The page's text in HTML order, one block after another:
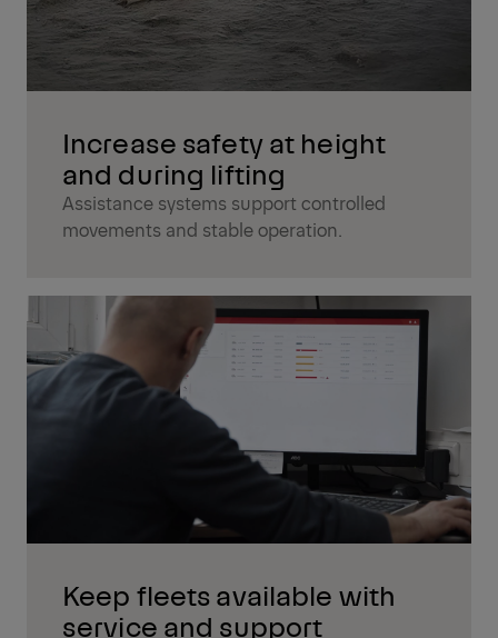
Increase safety at height
and during lifting
Assistance systems support controlled
movements and stable operation.
Keep fleets available with
service and support